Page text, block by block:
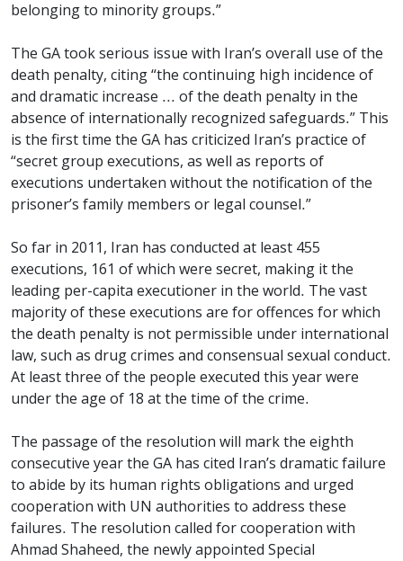
belonging to minority groups.”
The GA took serious issue with Iran’s overall use of the
death penalty, citing “the continuing high incidence of
and dramatic increase ... of the death penalty in the
absence of internationally recognized safeguards.” This
is the first time the GA has criticized Iran’s practice of
“secret group executions, as well as reports of
executions undertaken without the notification of the
prisoner’s family members or legal counsel.”
So far in 2011, Iran has conducted at least 455
executions, 161 of which were secret, making it the
leading per-capita executioner in the world. The vast
majority of these executions are for offences for which
the death penalty is not permissible under international
law, such as drug crimes and consensual sexual conduct.
At least three of the people executed this year were
under the age of 18 at the time of the crime.
The passage of the resolution will mark the eighth
consecutive year the GA has cited Iran’s dramatic failure
to abide by its human rights obligations and urged
cooperation with UN authorities to address these
failures. The resolution called for cooperation with
Ahmad Shaheed, the newly appointed Special